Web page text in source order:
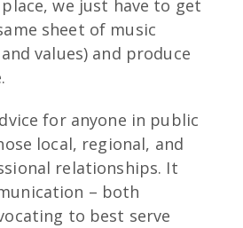
we just have to get
sheet of music
values) and produce
for anyone in public
local, regional, and
relationships. It
– both
to best serve